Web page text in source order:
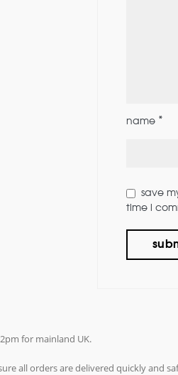
name *
save
time i
for mainland UK.
all orders are delivered quickly and